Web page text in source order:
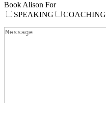
Book Alison For
SPEAKING
COACHING